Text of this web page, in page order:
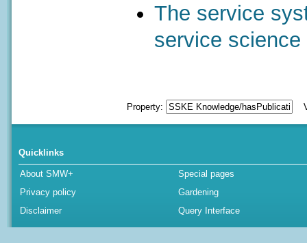
The service
service science
Property:
Quicklinks
About SMW+
Special pages
Privacy policy
Gardening
Disclaimer
Query Interface